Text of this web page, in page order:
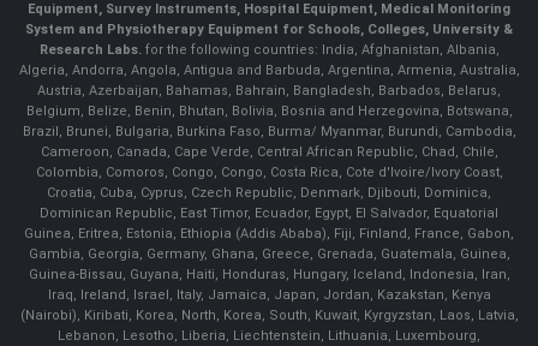
Equipment, Survey Instruments, Hospital Equipment, Medical Monitoring
System and Physiotherapy Equipment for Schools, Colleges, University &
Research Labs.for the following countries: India, Afghanistan, Albania,
Algeria, Andorra, Angola, Antigua and Barbuda, Argentina, Armenia, Australia,
Austria, Azerbaijan, Bahamas, Bahrain, Bangladesh, Barbados, Belarus,
Belgium, Belize, Benin, Bhutan, Bolivia, Bosnia and Herzegovina, Botswana,
Brazil, Brunei, Bulgaria, Burkina Faso, Burma/ Myanmar, Burundi, Cambodia,
Cameroon, Canada, Cape Verde, Central African Republic, Chad, Chile,
Colombia, Comoros, Congo, Congo, Costa Rica, Cote d'Ivoire/Ivory Coast,
Croatia, Cuba, Cyprus, Czech Republic, Denmark, Djibouti, Dominica,
Dominican Republic, East Timor, Ecuador, Egypt, El Salvador, Equatorial
Guinea, Eritrea, Estonia, Ethiopia (Addis Ababa), Fiji, Finland, France, Gabon,
Gambia, Georgia, Germany, Ghana, Greece, Grenada, Guatemala, Guinea,
Guinea-Bissau, Guyana, Haiti, Honduras, Hungary, Iceland, Indonesia, Iran,
Iraq, Ireland, Israel, Italy, Jamaica, Japan, Jordan, Kazakstan, Kenya
(Nairobi), Kiribati, Korea, North, Korea, South, Kuwait, Kyrgyzstan, Laos, Latvia,
Lebanon, Lesotho, Liberia, Liechtenstein, Lithuania, Luxembourg,